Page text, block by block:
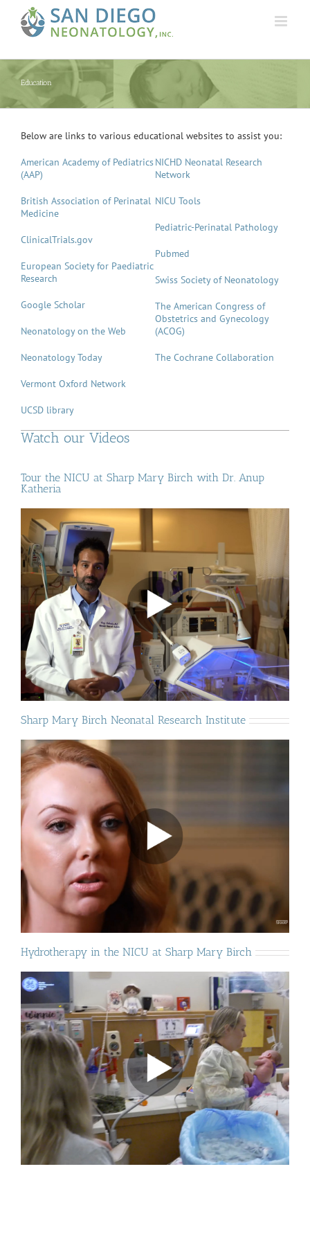
content
Education
Below are links to various educational websites to assist you:
American Academy of Pediatrics
(AAP)
British Association of Perinatal
Medicine
ClinicalTrials.gov
European Society for Paediatric
Research
Google Scholar
Neonatology on the Web
Neonatology Today
Vermont Oxford Network
UCSD library
NICHD Neonatal Research
Network
NICU Tools
Pediatric-Perinatal Pathology
Pubmed
Swiss Society of Neonatology
The American Congress of
Obstetrics and Gynecology
(ACOG)
The Cochrane Collaboration
Watch our Videos
Tour the NICU at Sharp Mary Birch with Dr. Anup
Katheria
Sharp Mary Birch Neonatal Research Institute
Hydrotherapy in the NICU at Sharp Mary Birch